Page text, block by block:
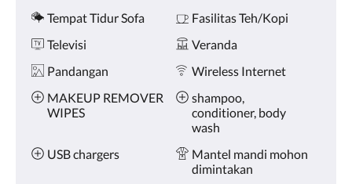
Tempat Tidur Sofa
Fasilitas Teh/Kopi
Televisi
Veranda
Pandangan
Wireless Internet
MAKEUP REMOVER
WIPES
shampoo,
conditioner, body
wash
USB chargers
Mantel mandi mohon
dimintakan